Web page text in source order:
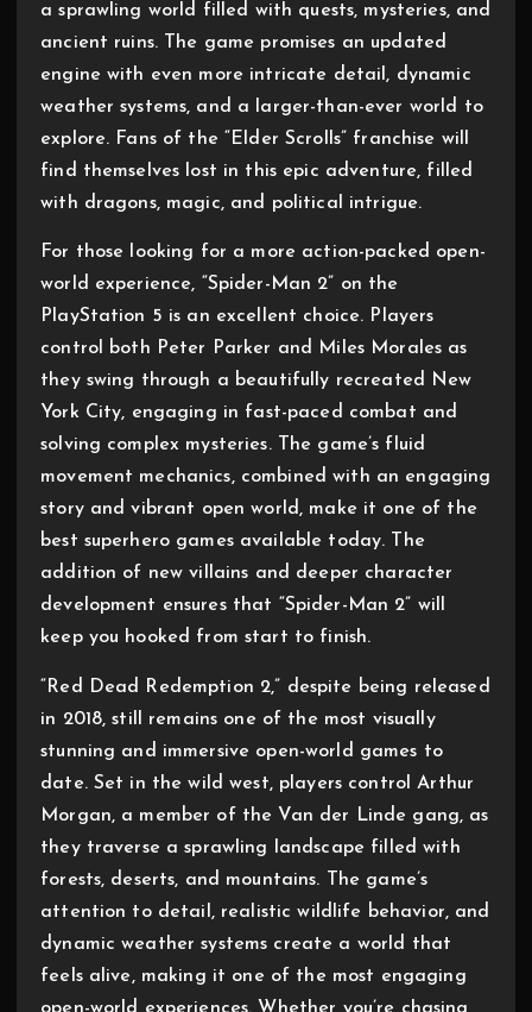
a sprawling world filled with quests, mysteries, and
ancient ruins. The game promises an updated
engine with even more intricate detail, dynamic
weather systems, and a larger-than-ever world to
explore. Fans of the “Elder Scrolls” franchise will
find themselves lost in this epic adventure, filled
with dragons, magic, and political intrigue.
For those looking for a more action-packed open-
world experience, “Spider-Man 2” on the
PlayStation 5 is an excellent choice. Players
control both Peter Parker and Miles Morales as
they swing through a beautifully recreated New
York City, engaging in fast-paced combat and
solving complex mysteries. The game’s fluid
movement mechanics, combined with an engaging
story and vibrant open world, make it one of the
best superhero games available today. The
addition of new villains and deeper character
development ensures that “Spider-Man 2” will
keep you hooked from start to finish.
“Red Dead Redemption 2,” despite being released
in 2018, still remains one of the most visually
stunning and immersive open-world games to
date. Set in the wild west, players control Arthur
Morgan, a member of the Van der Linde gang, as
they traverse a sprawling landscape filled with
forests, deserts, and mountains. The game’s
attention to detail, realistic wildlife behavior, and
dynamic weather systems create a world that
feels alive, making it one of the most engaging
open-world experiences. Whether you’re chasing